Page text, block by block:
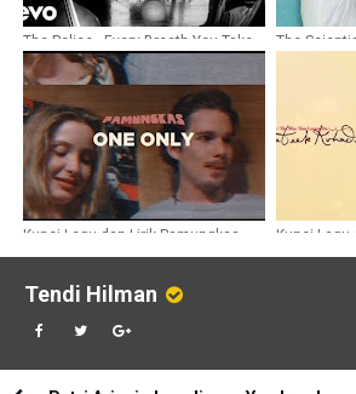
The Police - Every Breath You Take
Chords
The
Kunci Lagu dan Lirik Pamungkas -
Kunci Lagu
Tendi Hilman